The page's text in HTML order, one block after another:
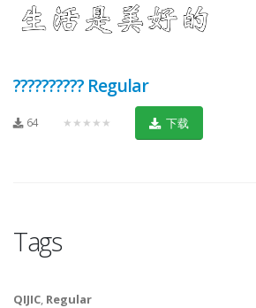
?????????? Regular
64 ★★★★★ 下载
Tags
QIJIC, Regular